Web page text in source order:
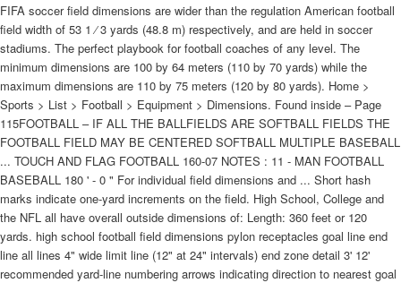
FIFA soccer field dimensions are wider than the regulation American football
field width of 53 1 ⁄ 3 yards (48.8 m) respectively, and are held in soccer
stadiums. The perfect playbook for football coaches of any level. The
minimum dimensions are 100 by 64 meters (110 by 70 yards) while the
maximum dimensions are 110 by 75 meters (120 by 80 yards). Home >
Sports > List > Football > Equipment > Dimensions. Found inside – Page
115FOOTBALL – IF ALL THE BALLFIELDS ARE SOFTBALL FIELDS THE
FOOTBALL FIELD MAY BE CENTERED SOFTBALL MULTIPLE BASEBALL
... TOUCH AND FLAG FOOTBALL 160-07 NOTES : 11 - MAN FOOTBALL
BASEBALL 180 ' - 0 " For individual field dimensions and ... Short hash
marks indicate one-yard increments on the field. High School, College and
the NFL all have overall outside dimensions of: Length: 360 feet or 120
yards. high school football field dimensions pylon receptacles goal line end
line all lines 4" wide limit line (12" at 24" intervals) end zone detail 3' 12'
recommended yard-line numbering arrows indicating direction to nearest goal